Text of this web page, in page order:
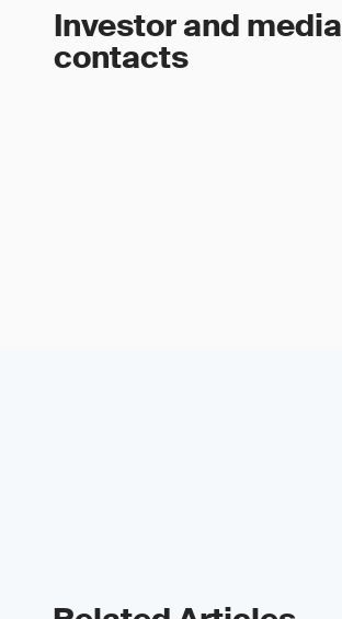
Investor and media
contacts